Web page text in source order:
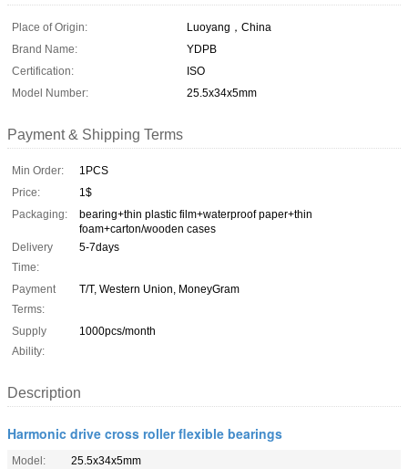
Place of Origin:
Luoyang，China
Brand Name:
YDPB
Certification:
ISO
Model Number:
25.5x34x5mm
Payment & Shipping Terms
Min Order:
1PCS
Price:
1$
Packaging:
bearing+thin plastic film+waterproof paper+thin
foam+carton/wooden cases
Delivery
Time:
5-7days
Payment
Terms:
T/T, Western Union, MoneyGram
Supply
Ability:
1000pcs/month
Description
Harmonic drive cross roller flexible bearings
Model:
25.5x34x5mm